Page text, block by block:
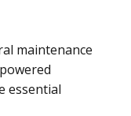
maintenance
essential